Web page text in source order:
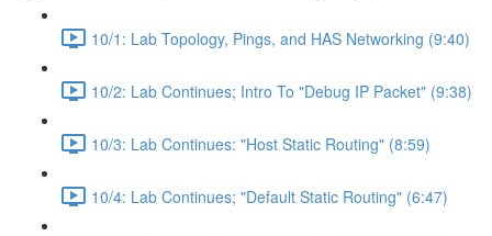
10/1: Lab Topology, Pings, and HAS Networking (9:40)
10/2: Lab Continues; Intro To "Debug IP Packet" (9:38)
10/3: Lab Continues: "Host Static Routing" (8:59)
10/4: Lab Continues; "Default Static Routing" (6:47)